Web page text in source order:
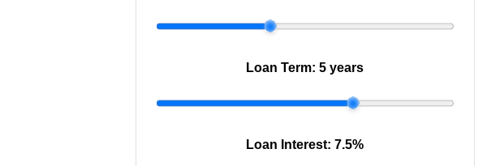
Loan Term:5 years
Loan Interest:7.5%